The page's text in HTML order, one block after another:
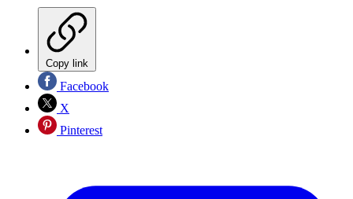
Copy link
Facebook
X
Pinterest